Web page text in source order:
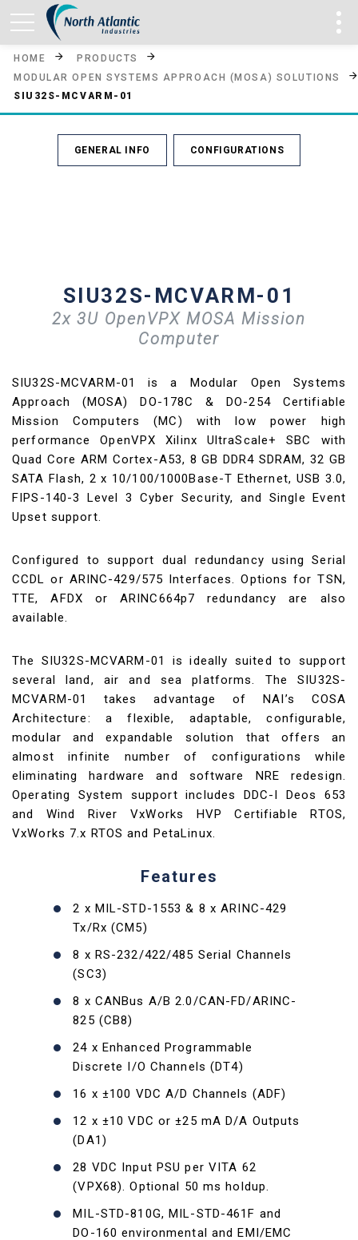
HOME
PRODUCTS
MODULAR OPEN SYSTEMS APPROACH (MOSA) SOLUTIONS
SIU32S-MCVARM-01
GENERAL INFO CONFIGURATIONS
SIU32S-MCVARM-01
2x 3U OpenVPX MOSA Mission
Computer
SIU32S-MCVARM-01 is a Modular Open Systems
Approach (MOSA) DO-178C & DO-254 Certifiable
Mission Computers (MC) with low power high
performance OpenVPX Xilinx UltraScale+ SBC with
Quad Core ARM Cortex-A53, 8 GB DDR4 SDRAM, 32 GB
SATA Flash, 2 x 10/100/1000Base-T Ethernet, USB 3.0,
FIPS-140-3 Level 3 Cyber Security, and Single Event
Upset support.
Configured to support dual redundancy using Serial
CCDL or ARINC-429/575 Interfaces. Options for TSN,
TTE, AFDX or ARINC664p7 redundancy are also
available.
The SIU32S-MCVARM-01 is ideally suited to support
several land, air and sea platforms. The SIU32S-
MCVARM-01 takes advantage of NAI’s COSA
Architecture: a flexible, adaptable, configurable,
modular and expandable solution that offers an
almost infinite number of configurations while
eliminating hardware and software NRE redesign.
Operating System support includes DDC-I Deos 653
and Wind River VxWorks HVP Certifiable RTOS,
VxWorks 7.x RTOS and PetaLinux.
Features
2 x MIL-STD-1553 & 8 x ARINC-429
Tx/Rx (CM5)
8 x RS-232/422/485 Serial Channels
(SC3)
8 x CANBus A/B 2.0/CAN-FD/ARINC-
825 (CB8)
24 x Enhanced Programmable
Discrete I/O Channels (DT4)
16 x ±100 VDC A/D Channels (ADF)
12 x ±10 VDC or ±25 mA D/A Outputs
(DA1)
28 VDC Input PSU per VITA 62
(VPX68). Optional 50 ms holdup.
MIL-STD-810G, MIL-STD-461F and
DO-160 environmental and EMI/EMC